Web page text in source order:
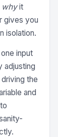
whyit
gives you
isolation.
input
adjusting
the
and